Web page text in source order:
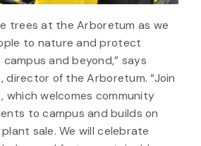
trees at the Arboretum as we
to nature and protect
and beyond,” says
director of the Arboretum. “Join
which welcomes community
to campus and builds on
sale. We will celebrate